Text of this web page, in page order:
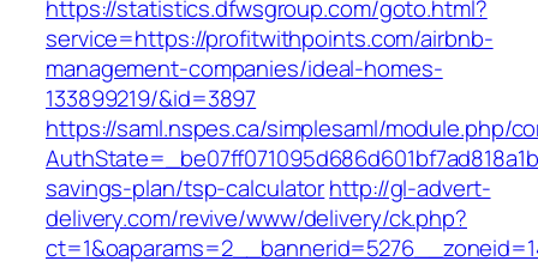
https://statistics.dfwsgroup.com/goto.html?
service=https://profitwithpoints.com/airbnb-
management-companies/ideal-homes-
133899219/&id=3897
https://saml.nspes.ca/simplesaml/module.php/
savings-plan/tsp-calculatorhttp://gl-advert-
delivery.com/revive/www/delivery/ck.php?